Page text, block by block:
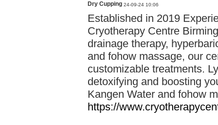
Dry Cupping 24-09-24 10:06
Established in 2019
Cryotherapy Centre
drainage therapy,
and fohow massage, our
customizable treatments.
detoxifying and boosting
Kangen Water and fohow
https://